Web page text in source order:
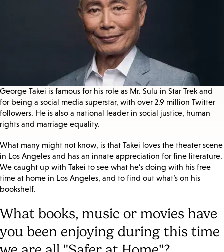
George Takei is famous for his role as Mr. Sulu in Star Trek and
for being a social media superstar, with over 2.9 million Twitter
followers. He is also a national leader in social justice, human
rights and marriage equality.
What many might not know, is that Takei loves the theater scene
in Los Angeles and has an innate appreciation for fine literature.
We caught up with Takei to see what he’s doing with his free
time at home in Los Angeles, and to find out what’s on his
bookshelf.
What books, music or movies have
you been enjoying during this time